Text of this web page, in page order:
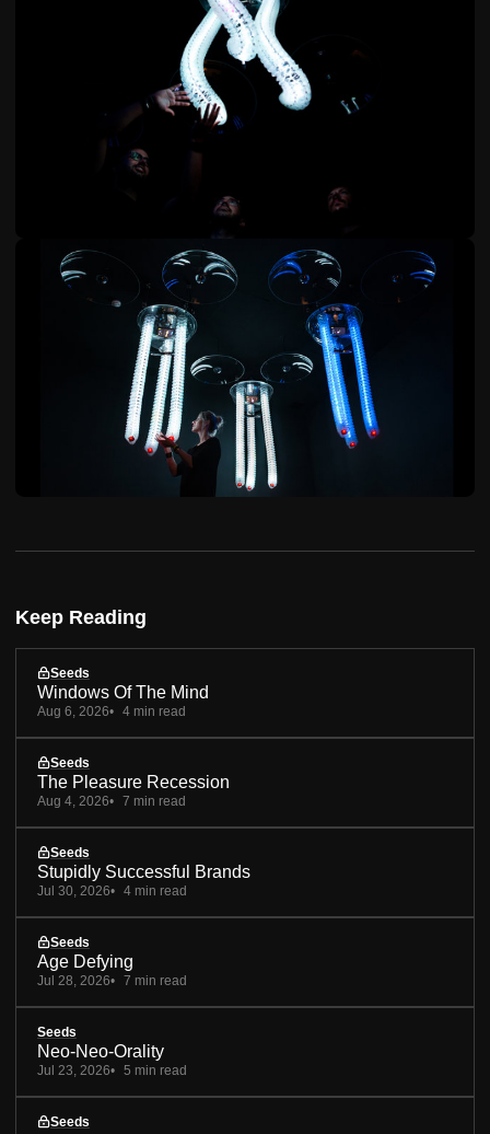
Keep Reading
Seeds
Windows Of The Mind
Aug 6, 2026 4 min read
Seeds
The Pleasure Recession
Aug 4, 2026 7 min read
Seeds
Stupidly Successful Brands
Jul 30, 2026 4 min read
Seeds
Age Defying
Jul 28, 2026 7 min read
Seeds
Neo-Neo-Orality
Jul 23, 2026 5 min read
Seeds